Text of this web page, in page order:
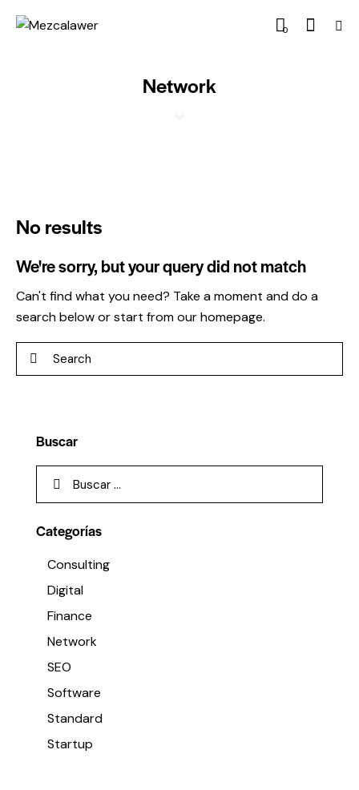
0
Network
No results
We're sorry, but your query did not match
Can't find what you need? Take a moment and do a
search below or start fromour homepage.
Buscar
Categorías
Consulting
Digital
Finance
Network
SEO
Software
Standard
Startup